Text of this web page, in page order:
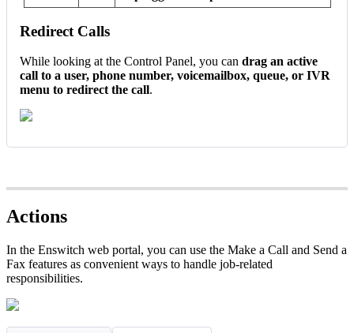
Redirect Calls
While looking at the Control Panel, you can drag an active
call to a user, phone number, voicemailbox, queue, or IVR
menu to redirect the call.
Actions
In the Enswitch web portal, you can use the Make a Call and Send a
Fax features as convenient ways to handle job-related
responsibilities.